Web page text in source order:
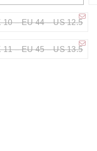
10 – EU 44 – US 12.5
11 – EU 45 – US 13.5